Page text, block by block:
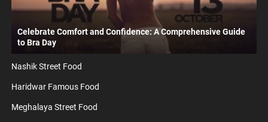
Celebrate Comfort and Confidence: A Comprehensive Guide
to Bra Day
Nashik Street Food
Haridwar Famous Food
Meghalaya Street Food